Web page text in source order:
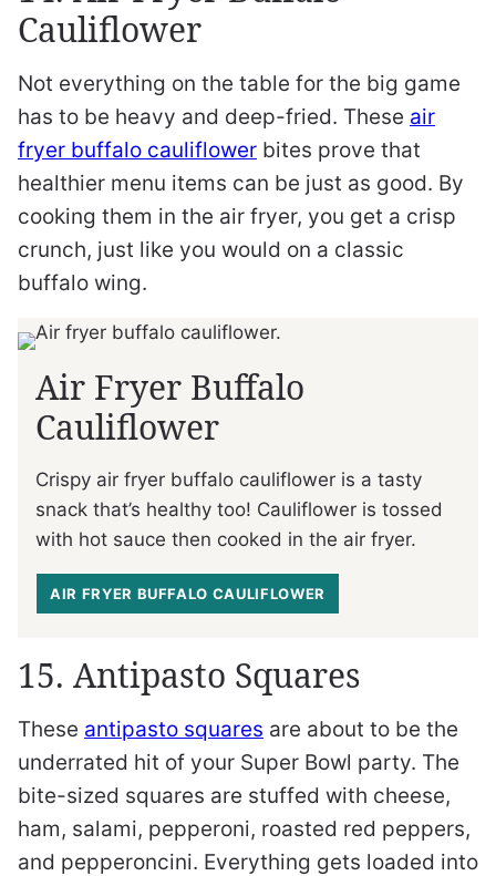
Cauliflower
Not everything on the table for the big game
has to be heavy and deep-fried. These air
fryer buffalo cauliflower bites prove that
healthier menu items can be just as good. By
cooking them in the air fryer, you get a crisp
crunch, just like you would on a classic
buffalo wing.
Air Fryer Buffalo
Cauliflower
Crispy air fryer buffalo cauliflower is a tasty
snack that’s healthy too! Cauliflower is tossed
with hot sauce then cooked in the air fryer.
AIR FRYER BUFFALO CAULIFLOWER
15. Antipasto Squares
These antipasto squares are about to be the
underrated hit of your Super Bowl party. The
bite-sized squares are stuffed with cheese,
ham, salami, pepperoni, roasted red peppers,
and pepperoncini. Everything gets loaded into